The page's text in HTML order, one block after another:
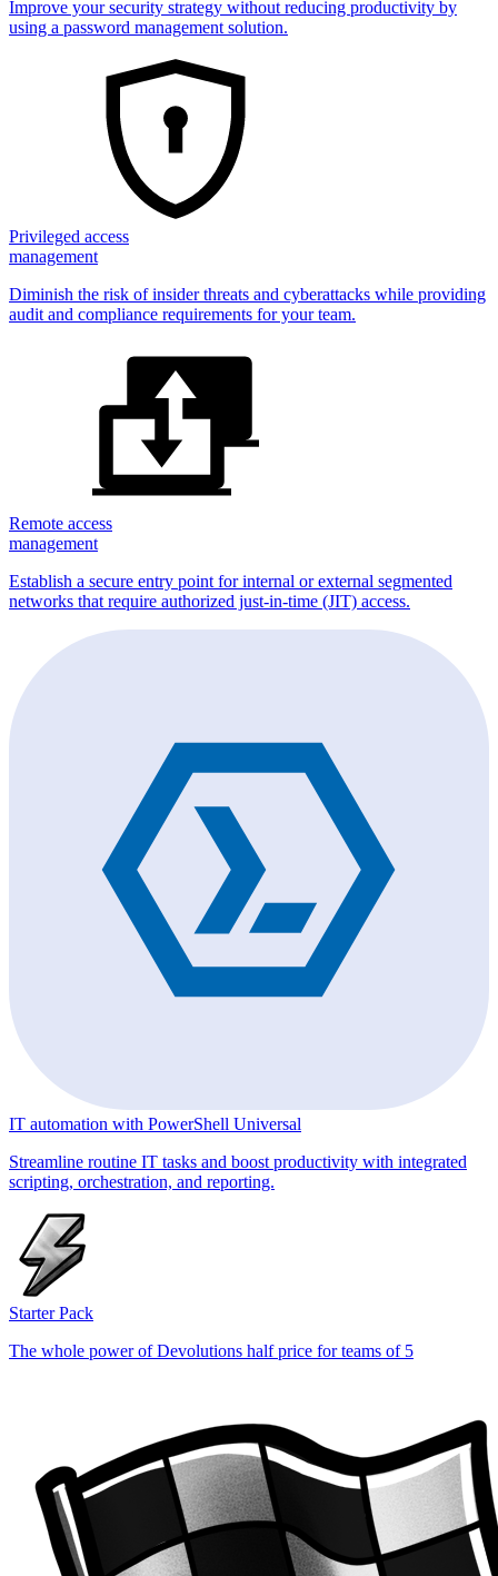
Improve your security strategy without reducing productivity by
using a password management solution.
Privileged access
management
Diminish the risk of insider threats and cyberattacks while providing
audit and compliance requirements for your team.
Remote access
management
Establish a secure entry point for internal or external segmented
networks that require authorized just-in-time (JIT) access.
IT automation with PowerShell Universal
Streamline routine IT tasks and boost productivity with integrated
scripting, orchestration, and reporting.
Starter Pack
The whole power of Devolutions half price for teams of 5